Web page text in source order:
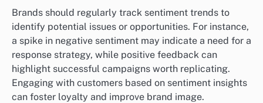
Brands should regularly track sentiment trends to
identify potential issues or opportunities. For instance,
a spike in negative sentiment may indicate a need for a
response strategy, while positive feedback can
highlight successful campaigns worth replicating.
Engaging with customers based on sentiment insights
can foster loyalty and improve brand image.